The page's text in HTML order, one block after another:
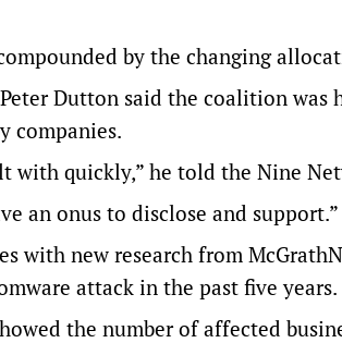
by the changing
Dutton said the coalition
companies.
with quickly,” he told the Nine
an onus to disclose and support.”
with new research from
attack in the past five years.
the number of affected